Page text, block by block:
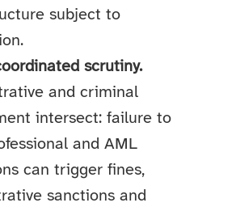
subject to
scrutiny.
and criminal
intersect: failure to
and AML
can trigger fines,
sanctions and